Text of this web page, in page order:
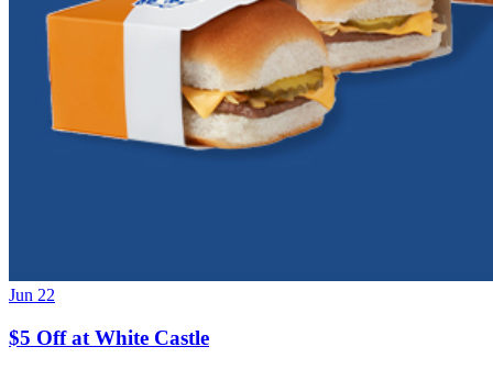
Jun 22
$5 Off at White Castle